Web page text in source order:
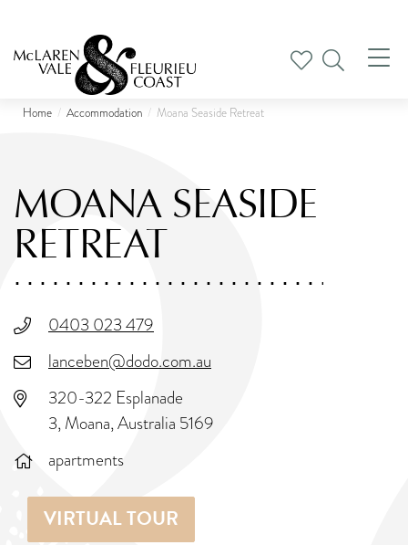
Home Accommodation Moana Seaside Retreat
MOANA SEASIDE
RETREAT
0403 023 479
lanceben@dodo.com.au
320-322 Esplanade
3, Moana, Australia 5169
apartments
VIRTUAL TOUR